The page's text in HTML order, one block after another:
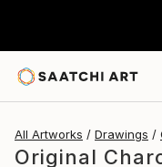
All Artworks Drawings
Original